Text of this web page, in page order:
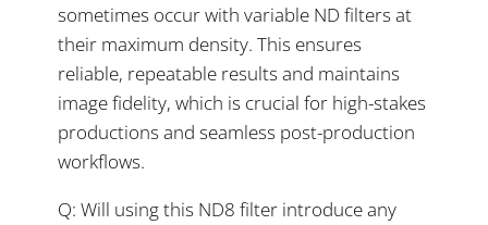
sometimes occur with variable ND filters at
their maximum density. This ensures
reliable, repeatable results and maintains
image fidelity, which is crucial for high-stakes
productions and seamless post-production
workflows.
Q: Will using this ND8 filter introduce any